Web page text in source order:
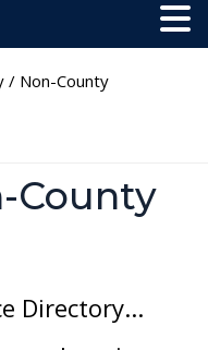
/ Non-County
County
Directory...